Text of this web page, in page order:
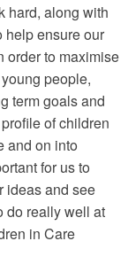
hard, along with
help ensure our
order to maximise
people,
term goals and
of children
and on into
for us to
ideas and see
do really well at
in Care